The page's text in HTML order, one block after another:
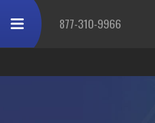
877-310-9966